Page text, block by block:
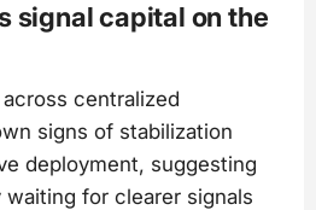
signal capital on the
centralized
signs of stabilization
deployment, suggesting
for clearer signals